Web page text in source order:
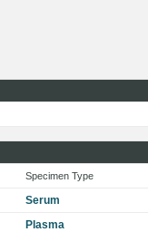
Specimen Type
Serum
Plasma